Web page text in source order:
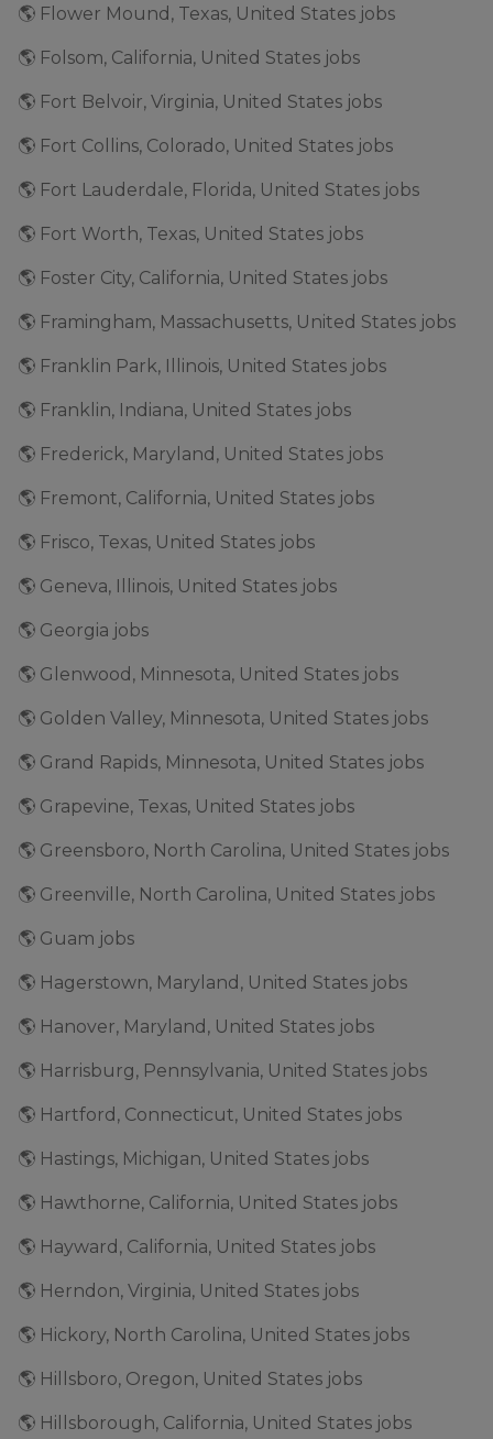
🌎 Flower Mound, Texas, United States jobs
🌎 Folsom, California, United States jobs
🌎 Fort Belvoir, Virginia, United States jobs
🌎 Fort Collins, Colorado, United States jobs
🌎 Fort Lauderdale, Florida, United States jobs
🌎 Fort Worth, Texas, United States jobs
🌎 Foster City, California, United States jobs
🌎 Framingham, Massachusetts, United States jobs
🌎 Franklin Park, Illinois, United States jobs
🌎 Franklin, Indiana, United States jobs
🌎 Frederick, Maryland, United States jobs
🌎 Fremont, California, United States jobs
🌎 Frisco, Texas, United States jobs
🌎 Geneva, Illinois, United States jobs
🌎 Georgia jobs
🌎 Glenwood, Minnesota, United States jobs
🌎 Golden Valley, Minnesota, United States jobs
🌎 Grand Rapids, Minnesota, United States jobs
🌎 Grapevine, Texas, United States jobs
🌎 Greensboro, North Carolina, United States jobs
🌎 Greenville, North Carolina, United States jobs
🌎 Guam jobs
🌎 Hagerstown, Maryland, United States jobs
🌎 Hanover, Maryland, United States jobs
🌎 Harrisburg, Pennsylvania, United States jobs
🌎 Hartford, Connecticut, United States jobs
🌎 Hastings, Michigan, United States jobs
🌎 Hawthorne, California, United States jobs
🌎 Hayward, California, United States jobs
🌎 Herndon, Virginia, United States jobs
🌎 Hickory, North Carolina, United States jobs
🌎 Hillsboro, Oregon, United States jobs
🌎 Hillsborough, California, United States jobs